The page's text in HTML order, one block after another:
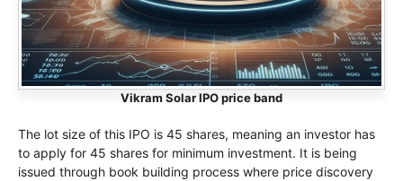
Vikram Solar IPO price band
The lot size of this IPO is 45 shares, meaning an investor has
to apply for 45 shares for minimum investment. It is being
issued through book building process where price discovery